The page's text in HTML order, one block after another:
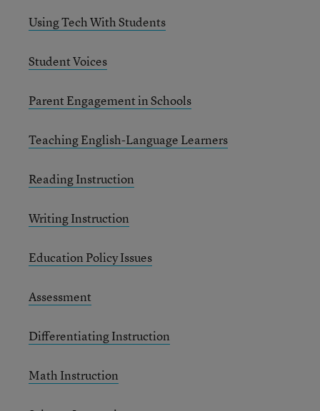
Using Tech With Students
Student Voices
Parent Engagement in Schools
Teaching English-Language Learners
Reading Instruction
Writing Instruction
Education Policy Issues
Assessment
Differentiating Instruction
Math Instruction